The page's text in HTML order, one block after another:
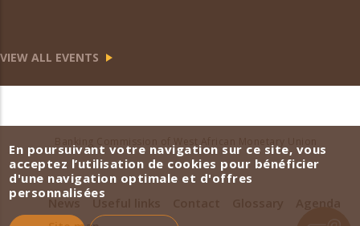
VIEW ALL EVENTS
News Useful links
En poursuivant votre navigation sur ce site, vous
acceptez l’utilisation de cookies pour bénéficier
d'une navigation optimale et d'offres
personnalisées